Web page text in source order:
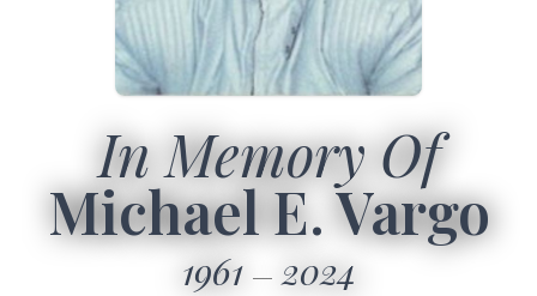
In Memory Of
Michael E. Vargo
1961 2024